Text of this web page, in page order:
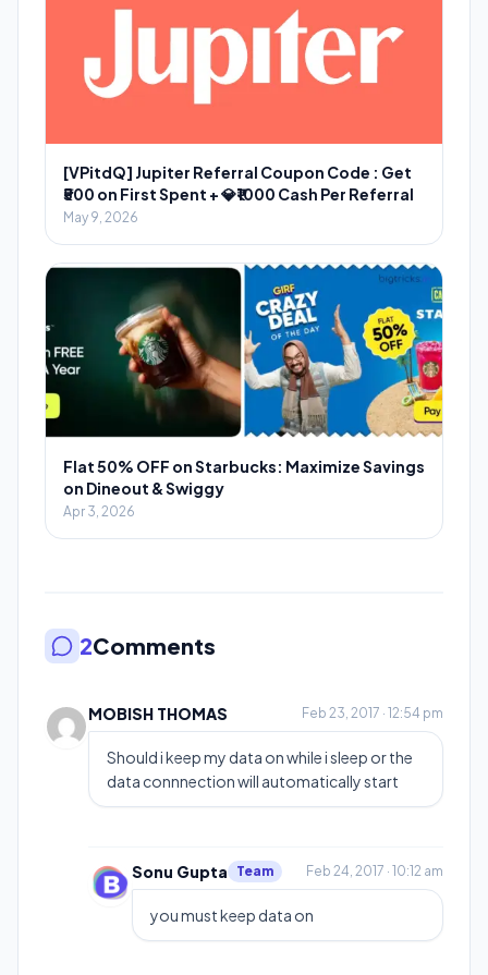
[VPitdQ] Jupiter Referral Coupon Code : Get
₹500 on First Spent + 💎₹1000 Cash Per Referral
May 9, 2026
Flat 50% OFF on Starbucks: Maximize Savings
on Dineout & Swiggy
Apr 3, 2026
2Comments
MOBISH THOMAS Feb 23, 2017 · 12:54 pm
Should i keep my data on while i sleep or the
data connnection will automatically start
Sonu Gupta Team Feb 24, 2017 · 10:12 am
you must keep data on